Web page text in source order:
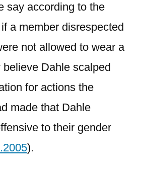
say according to the
if a member disrespected
not allowed to wear a
Dahle scalped
for actions the
made that Dahle
to their gender
).